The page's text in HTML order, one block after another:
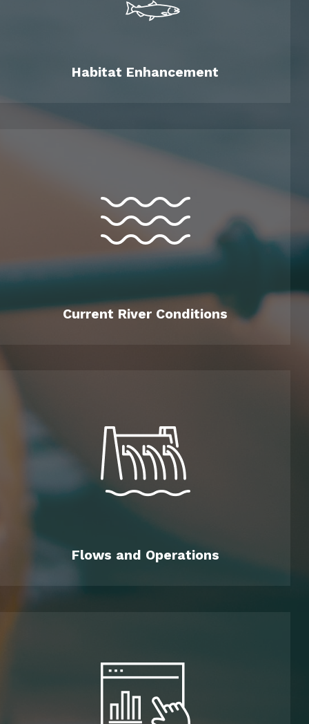
Habitat Enhancement
Current River Conditions
Flows and Operations